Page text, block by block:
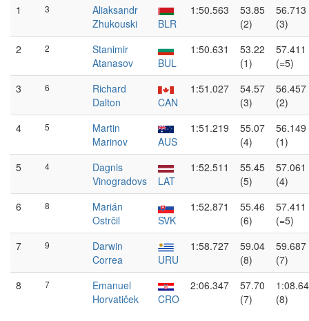
1
3
Aliaksandr
Zhukouski
BLR
1:50.563
53.85
(2)
56.713
(3)
2
2
Stanimir
Atanasov
BUL
1:50.631
53.22
(1)
57.411
(=5)
3
6
Richard
Dalton
CAN
1:51.027
54.57
(3)
56.457
(2)
4
5
Martin
Marinov
AUS
1:51.219
55.07
(4)
56.149
(1)
5
4
Dagnis
Vinogradovs
LAT
1:52.511
55.45
(5)
57.061
(4)
6
8
Marián
Ostrčil
SVK
1:52.871
55.46
(6)
57.411
(=5)
7
9
Darwin
Correa
URU
1:58.727
59.04
(8)
59.687
(7)
8
7
Emanuel
Horvatiček
CRO
2:06.347
57.70
(7)
(8)